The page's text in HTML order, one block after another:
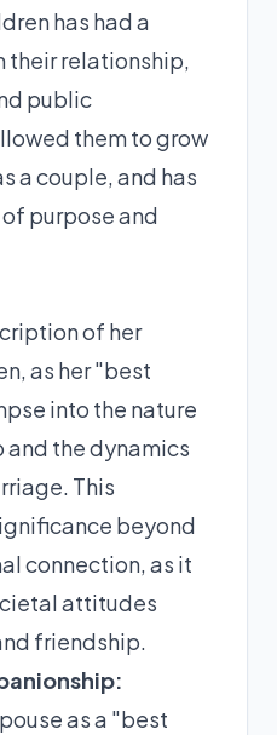
has had a
their relationship,
public
them to grow
a couple, and has
purpose and
of her
as her "best
into the nature
the dynamics
This
beyond
connection, as it
attitudes
friendship.
as a "best